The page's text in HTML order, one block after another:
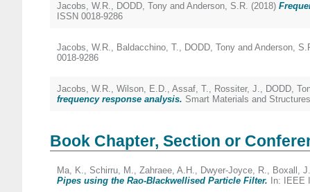
Jacobs, W.R., DODD, Tony and Anderson, S.R. (2018)
ISSN 0018-9286
Jacobs, W.R., Baldacchino, T., DODD, Tony and Anderson,
0018-9286
Jacobs, W.R., Wilson, E.D., Assaf, T., Rossiter, J., DODD,
frequency response analysis. Smart Materials and
Book Chapter, Section or
Ma, K., Schirru, M., Zahraee, A.H., Dwyer-Joyce, R., Boxall, J.
Pipes using the Rao-Blackwellised Particle Filter. In: IEEE